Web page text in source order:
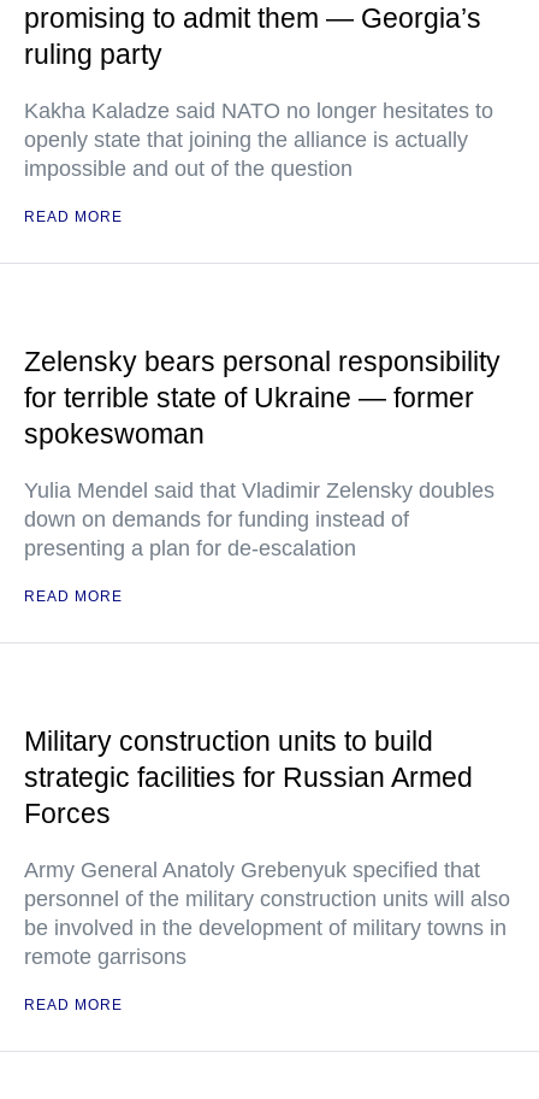
promising to admit them — Georgia’s
ruling party
Kakha Kaladze said NATO no longer hesitates to
openly state that joining the alliance is actually
impossible and out of the question
READ MORE
Zelensky bears personal responsibility
for terrible state of Ukraine — former
spokeswoman
Yulia Mendel said that Vladimir Zelensky doubles
down on demands for funding instead of
presenting a plan for de-escalation
READ MORE
Military construction units to build
strategic facilities for Russian Armed
Forces
Army General Anatoly Grebenyuk specified that
personnel of the military construction units will also
be involved in the development of military towns in
remote garrisons
READ MORE